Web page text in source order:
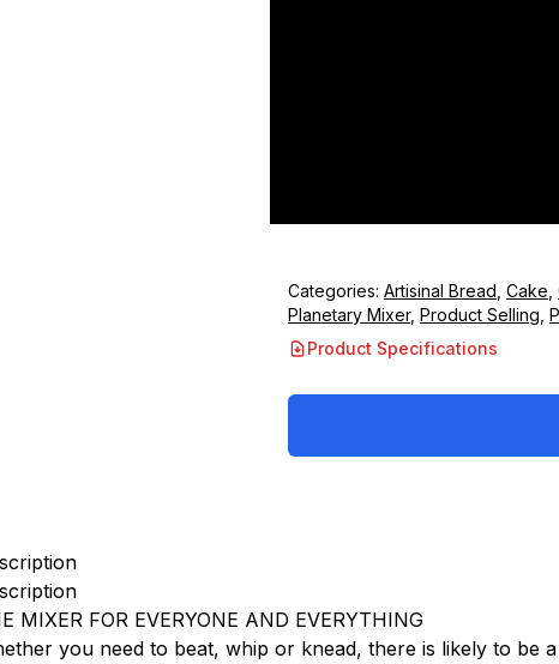
Categories: Artisinal Bread Cake
Planetary Mixer, Product Selling
Product Specifications
MIXER FOR EVERYONE AND EVERYTHING
you need to beat, whip or knead, there is likely to be